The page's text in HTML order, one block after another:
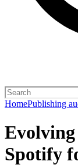
HomePublishing
Evolving
Spotify